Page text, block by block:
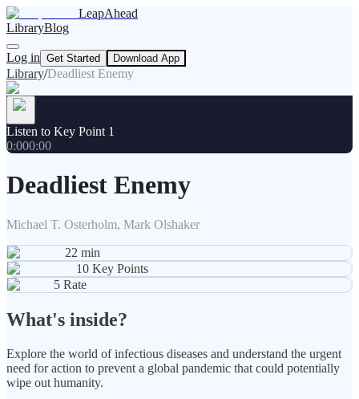
LeapAhead
LibraryBlog
Log in Get Started Download App
Library/Deadliest Enemy
Listen to Key Point 1
0:000:00
Deadliest Enemy
Michael T. Osterholm, Mark Olshaker
22 min
10 Key Points
5 Rate
What's inside?
Explore the world of infectious diseases and understand the urgent
need for action to prevent a global pandemic that could potentially
wipe out humanity.